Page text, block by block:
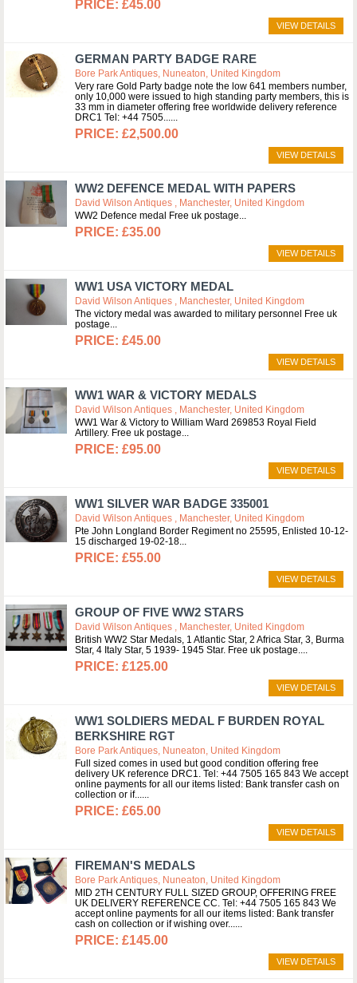
£45.00
VIEW DETAILS
GERMAN PARTY BADGE RARE
Bore Park Antiques, Nuneaton, United Kingdom
Very rare Gold Party badge note the low 641 members number,
only 10,000 were issued to high standing party members, this is
33 mm in diameter offering free worldwide delivery reference
DRC1 Tel: +44 7505...
£2,500.00
VIEW DETAILS
WW2 DEFENCE MEDAL WITH PAPERS
David Wilson Antiques , Manchester, United Kingdom
WW2 Defence medal Free uk postage
£35.00
VIEW DETAILS
WW1 USA VICTORY MEDAL
David Wilson Antiques , Manchester, United Kingdom
The victory medal was awarded to military personnel Free uk
postage
£45.00
VIEW DETAILS
WW1 WAR & VICTORY MEDALS
David Wilson Antiques , Manchester, United Kingdom
WW1 War & Victory to William Ward 269853 Royal Field
Artillery. Free uk postage
£95.00
VIEW DETAILS
WW1 SILVER WAR BADGE 335001
David Wilson Antiques , Manchester, United Kingdom
Pte John Longland Border Regiment no 25595, Enlisted 10-12-
15 discharged 19-02-18
£55.00
VIEW DETAILS
GROUP OF FIVE WW2 STARS
David Wilson Antiques , Manchester, United Kingdom
British WW2 Star Medals, 1 Atlantic Star, 2 Africa Star, 3, Burma
Star, 4 Italy Star, 5 1939- 1945 Star. Free uk postage.
£125.00
VIEW DETAILS
WW1 SOLDIERS MEDAL F BURDEN ROYAL
BERKSHIRE RGT
Bore Park Antiques, Nuneaton, United Kingdom
Full sized comes in used but good condition offering free
delivery UK reference DRC1. Tel: +44 7505 165 843 We accept
online payments for all our items listed: Bank transfer cash on
collection or if...
£65.00
VIEW DETAILS
FIREMAN'S MEDALS
Bore Park Antiques, Nuneaton, United Kingdom
MID 2TH CENTURY FULL SIZED GROUP, OFFERING FREE
UK DELIVERY REFERENCE CC. Tel: +44 7505 165 843 We
accept online payments for all our items listed: Bank transfer
cash on collection or if wishing over...
£145.00
VIEW DETAILS